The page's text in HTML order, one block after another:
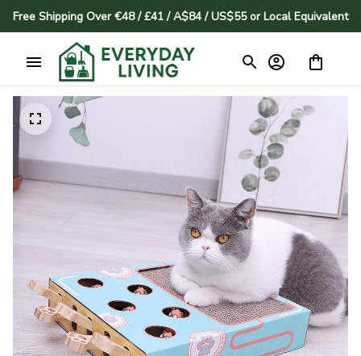
Free Shipping Over €48 / £41 / A$84 / US$55 or Local Equivalent